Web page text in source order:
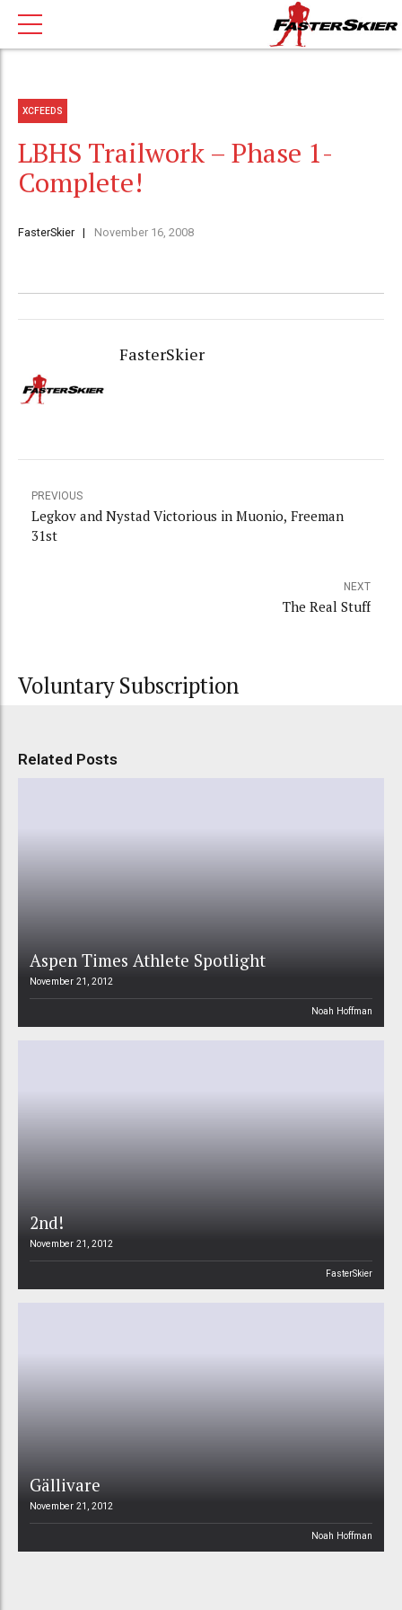
XCFEEDS
LBHS Trailwork – Phase 1-
Complete!
FasterSkier November 16, 2008
FasterSkier
PREVIOUS
Legkov and Nystad Victorious in Muonio, Freeman
31st
NEXT
The Real Stuff
Voluntary Subscription
Related Posts
Aspen Times Athlete Spotlight
November 21, 2012
Noah Hoffman
2nd!
November 21, 2012
FasterSkier
Gällivare
November 21, 2012
Noah Hoffman